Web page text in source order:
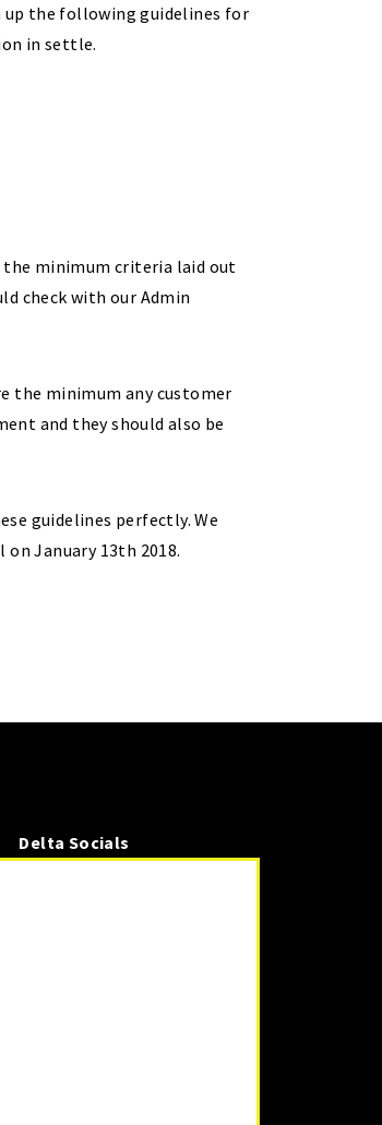
up the following guidelines for
in settle.
the minimum criteria laid out
check with our Admin
the minimum any customer
and they should also be
guidelines perfectly. We
January 13th 2018.
Delta Socials